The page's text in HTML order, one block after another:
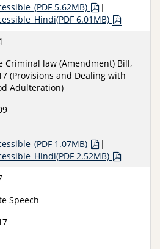
5.62MB)
|
6.01MB)
Criminal law (Amendment) Bill,
(Provisions and Dealing with
Adulteration)
1.07MB)
|
2.52MB)
Speech